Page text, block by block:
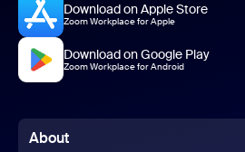
Download on Apple Store
Zoom Workplace for Apple
Download on Google Play
Zoom Workplace for Android
About